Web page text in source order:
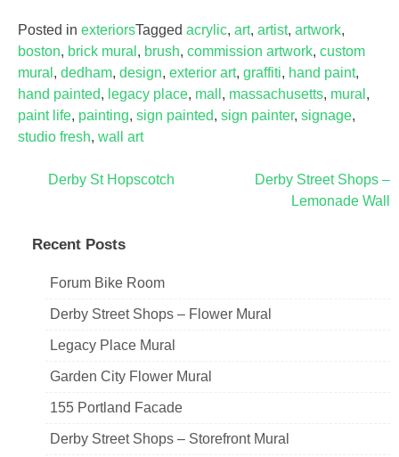
Posted in exteriorsTagged acrylic, art, artist, artwork,
boston, brick mural , brush, commission artwork, custom
mural , dedham, design, exterior art, graffiti, hand paint,
hand painted, legacy place, mall , massachusetts, mural ,
paint life, painting, sign painted, sign painter, signage,
studio fresh, wall art
PostDerby St Hopscotch
Derby Street Shops –
Lemonade Wall
Recent Posts
Forum Bike Room
Derby Street Shops – Flower Mural
Legacy Place Mural
Garden City Flower Mural
155 Portland Facade
Derby Street Shops – Storefront Mural